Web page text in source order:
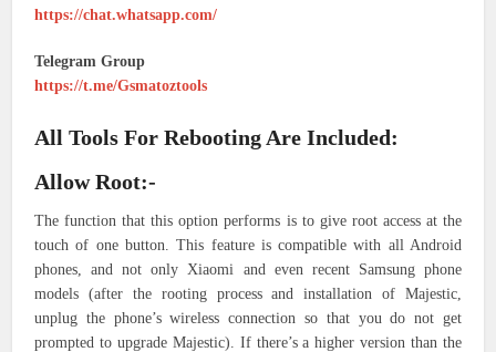
https://chat.whatsapp.com/
Telegram Group
https://t.me/Gsmatoztools
All Tools For Rebooting Are Included:
Allow Root:-
The function that this option performs is to give root access at the
touch of one button. This feature is compatible with all Android
phones, and not only Xiaomi and even recent Samsung phone
models (after the rooting process and installation of Majestic,
unplug the phone’s wireless connection so that you do not get
prompted to upgrade Majestic). If there’s a higher version than the